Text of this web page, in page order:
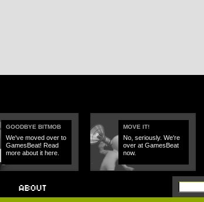
GOODBYE BITMOB
We've moved over to
GamesBeat! Read
more about it here.
MOVE IT!
No, seriously. We're
over at GamesBeat
now.